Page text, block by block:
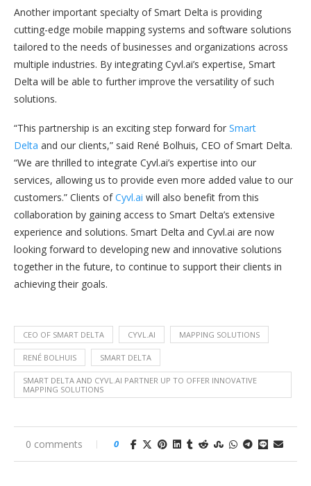
Another important specialty of Smart Delta is providing
cutting-edge mobile mapping systems and software solutions
tailored to the needs of businesses and organizations across
multiple industries. By integrating Cyvl.ai’s expertise, Smart
Delta will be able to further improve the versatility of such
solutions.
“This partnership is an exciting step forward for Smart
Delta and our clients,” said René Bolhuis, CEO of Smart Delta.
“We are thrilled to integrate Cyvl.ai’s expertise into our
services, allowing us to provide even more added value to our
customers.” Clients ofCyvl.ai will also benefit from this
collaboration by gaining access to Smart Delta’s extensive
experience and solutions. Smart Delta and Cyvl.ai are now
looking forward to developing new and innovative solutions
together in the future, to continue to support their clients in
achieving their goals.
CEO OF SMART DELTA CYVL.AI MAPPING SOLUTIONS
RENÉ BOLHUIS SMART DELTA
SMART DELTA AND CYVL.AI PARTNER UP TO OFFER INNOVATIVE
MAPPING SOLUTIONS
0 comments 0